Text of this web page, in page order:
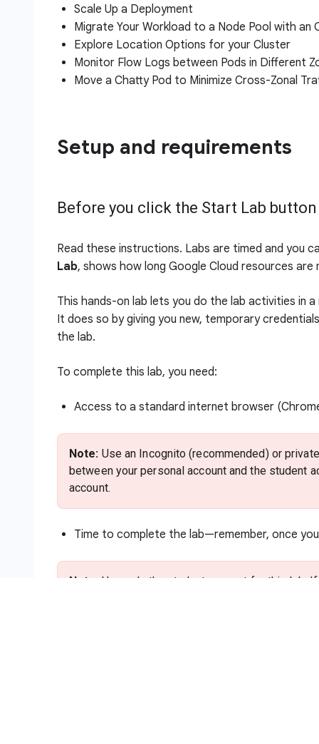
Scale Up a Deployment
Migrate Your Workload to a Node Pool with an
Explore Location Options for your Cluster
Monitor Flow Logs between Pods in Different
Move a Chatty Pod to Minimize Cross-Zonal
Setup and requirements
Before you click the Start Lab button
Read these instructions. Labs are timed and you
Lab, shows how long Google Cloud resources are
This hands-on lab lets you do the lab activities in
It does so by giving you new, temporary
the lab.
To complete this lab, you need:
Access to a standard internet browser
Note: Use an Incognito (recommended) or
between your personal account and the student
account.
Time to complete the lab—remember, once
Note:Use only the student account for this lab.